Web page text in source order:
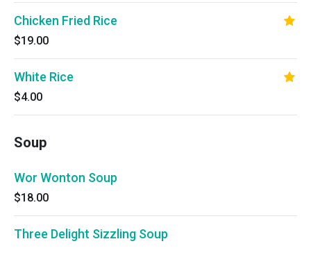
Chicken Fried Rice
$19.00
White Rice
$4.00
Soup
Wor Wonton Soup
$18.00
Three Delight Sizzling Soup